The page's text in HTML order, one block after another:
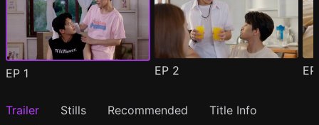
EP 1 EP 2
Trailer Stills Recommended Title Info